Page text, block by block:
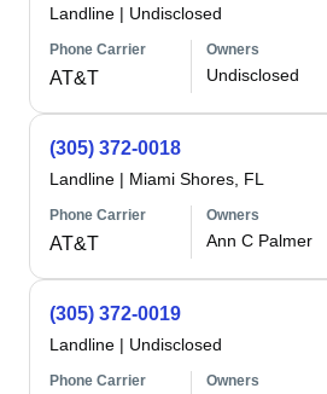
Landline | Undisclosed
Phone Carrier
AT&T
Owners
Undisclosed
(305) 372-0018
Landline | Miami Shores, FL
Phone Carrier
AT&T
Owners
Ann C Palmer
(305) 372-0019
Landline | Undisclosed
Phone Carrier Owners